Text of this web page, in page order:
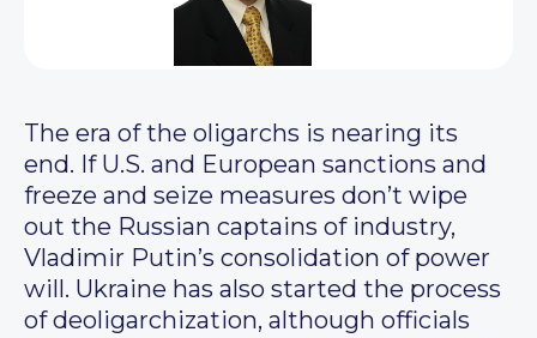
The era of the oligarchs is nearing its
end. If U.S. and European sanctions and
freeze and seize measures don’t wipe
out the Russian captains of industry,
Vladimir Putin’s consolidation of power
will. Ukraine has also started the process
of deoligarchization, although officials